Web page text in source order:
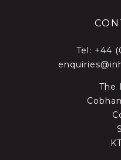
Tel: +44
The